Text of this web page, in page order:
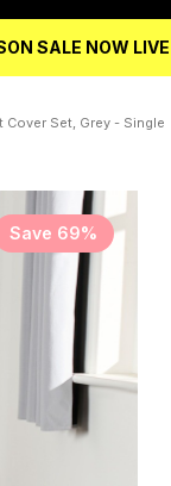
SALE NOW
Cover Set, Grey - Single
Save 69%